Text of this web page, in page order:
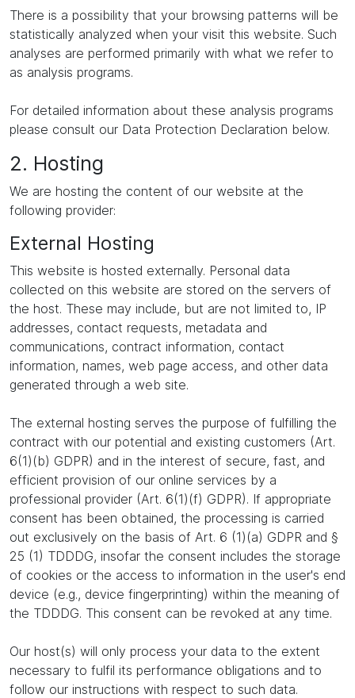
There is a possibility that your browsing patterns will be
statistically analyzed when your visit this website. Such
analyses are performed primarily with what we refer to
as analysis programs.
For detailed information about these analysis programs
please consult our Data Protection Declaration below.
2. Hosting
We are hosting the content of our website at the
following provider:
External Hosting
This website is hosted externally. Personal data
collected on this website are stored on the servers of
the host. These may include, but are not limited to, IP
addresses, contact requests, metadata and
communications, contract information, contact
information, names, web page access, and other data
generated through a web site.
The external hosting serves the purpose of fulfilling the
contract with our potential and existing customers (Art.
6(1)(b) GDPR) and in the interest of secure, fast, and
efficient provision of our online services by a
professional provider (Art. 6(1)(f) GDPR). If appropriate
consent has been obtained, the processing is carried
out exclusively on the basis of Art. 6 (1)(a) GDPR and §
25 (1) TDDDG, insofar the consent includes the storage
of cookies or the access to information in the user's end
device (e.g., device fingerprinting) within the meaning of
the TDDDG. This consent can be revoked at any time.
Our host(s) will only process your data to the extent
necessary to fulfil its performance obligations and to
follow our instructions with respect to such data.